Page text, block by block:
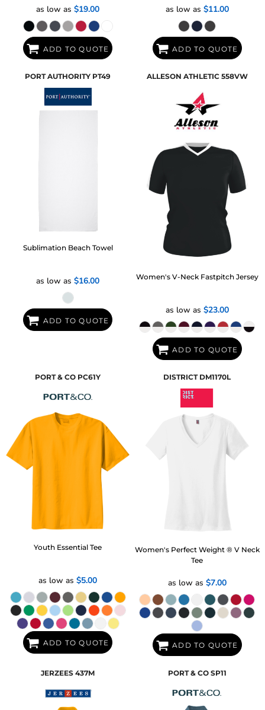
as low as$19.00
ADD TO QUOTE
as low as $11.00
ADD TO QUOTE
PORT AUTHORITY PT49
Sublimation Beach Towel
as low as$16.00
ADD TO QUOTE
ALLESON ATHLETIC 558VW
Women's V-Neck Fastpitch Jersey
as low as $23.00
ADD TO QUOTE
PORT & CO PC61Y
Youth Essential Tee
as low as$5.00
ADD TO QUOTE
DISTRICT DM1170L
Women's Perfect Weight ® V Neck
Tee
as low as $7.00
ADD TO QUOTE
JERZEES 437M PORT & CO SP11